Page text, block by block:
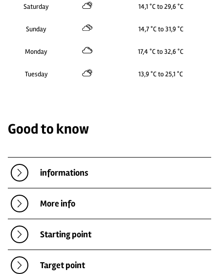
Saturday 14,1 °C to 29,6 °C
Sunday 14,7 °C to 31,9 °C
Monday 17,4 °C to 32,6 °C
Tuesday 13,9 °C to 25,1 °C
Good to know
informations
More info
Starting point
Target point